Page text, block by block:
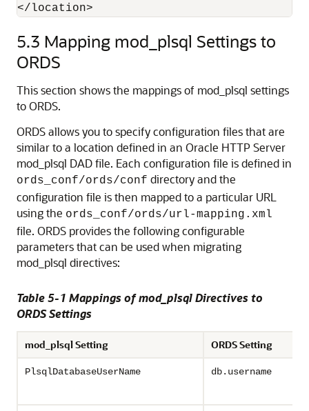
5.3 Mapping mod_plsql Settings to
ORDS
This section shows the mappings of mod_plsql settings
to ORDS.
ORDS allows you to specify configuration files that are
similar to a location defined in an Oracle HTTP Server
mod_plsql DAD file. Each configuration file is defined in
ords_conf/ords/conf directory and the
configuration file is then mapped to a particular URL
using the ords_conf/ords/url-mapping.xml
file. ORDS provides the following configurable
parameters that can be used when migrating
mod_plsql directives:
Table 5-1 Mappings of mod_plsql Directives to
ORDS Settings
mod_plsql Setting ORDS Setting
PlsqlDatabaseUserName db.username